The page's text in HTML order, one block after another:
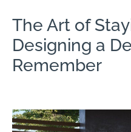
The Art of
Designing a
Remember